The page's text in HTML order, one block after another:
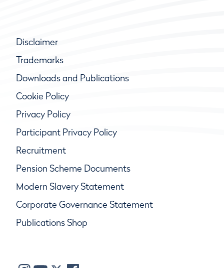
Disclaimer
Trademarks
Downloads and Publications
Cookie Policy
Privacy Policy
Participant Privacy Policy
Recruitment
Pension Scheme Documents
Modern Slavery Statement
Corporate Governance Statement
Publications Shop